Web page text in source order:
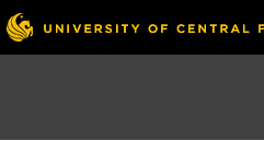
Skip
to
main